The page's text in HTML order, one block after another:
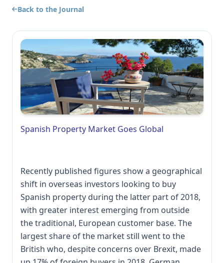
Back to the Journal
Spanish Property Market Goes Global
Recently published figures show a geographical
shift in overseas investors looking to buy
Spanish property during the latter part of 2018,
with greater interest emerging from outside
the traditional, European customer base. The
largest share of the market still went to the
British who, despite concerns over Brexit, made